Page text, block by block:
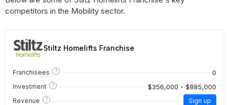
competitors in the Mobility sector.
Stiltz Homelifts Franchise
Franchisees ? 0
Investment ? $356,000 - $885,000
Revenue ? Sign up